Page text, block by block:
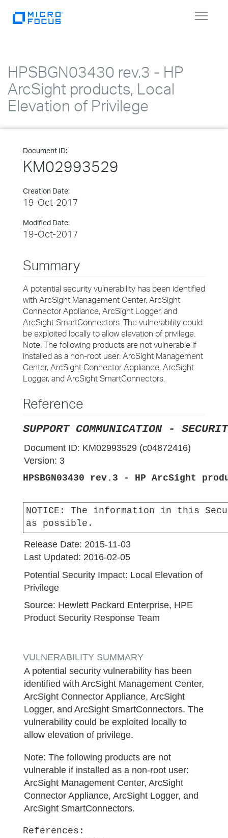
Toggle
HPSBGN03430 rev.3 - HP
ArcSight products, Local
Elevation of Privilege
Document ID:
KM02993529
Creation Date:
19-Oct-2017
Modified Date:
19-Oct-2017
Summary
A potential security vulnerability has been identified
with ArcSight Management Center, ArcSight
Connector Appliance, ArcSight Logger, and
ArcSight SmartConnectors. The vulnerability could
be exploited locally to allow elevation of privilege.
Note: The following products are not vulnerable if
installed as a non-root user: ArcSight Management
Center, ArcSight Connector Appliance, ArcSight
Logger, and ArcSight SmartConnectors.
Reference
SUPPORT COMMUNICATION -
Document ID: KM02993529 (c04872416)
Version: 3
HPSBGN03430 rev.3 - HP ArcSight
NOTICE:
The information in this
as possible.
Release Date: 2015-11-03
Last Updated: 2016-02-05
Potential Security Impact: Local Elevation of
Privilege
Source: Hewlett Packard Enterprise, HPE
Product Security Response Team
VULNERABILITY SUMMARY
A potential security vulnerability has been
identified with ArcSight Management Center,
ArcSight Connector Appliance, ArcSight
Logger, and ArcSight SmartConnectors. The
vulnerability could be exploited locally to
allow elevation of privilege.
Note: The following products are not
vulnerable if installed as a non-root user:
ArcSight Management Center, ArcSight
Connector Appliance, ArcSight Logger, and
ArcSight SmartConnectors.
References: